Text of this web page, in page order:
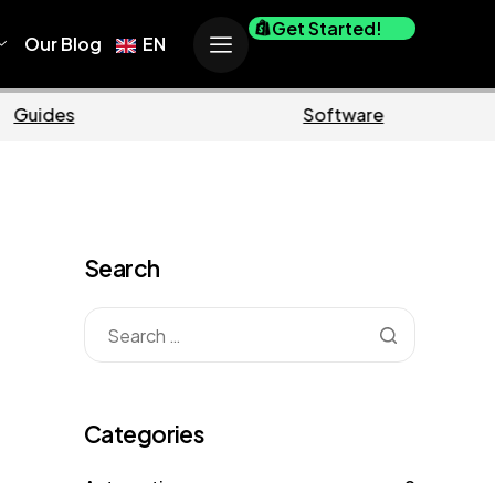
Our Blog EN
Get Started!
Search
Categories